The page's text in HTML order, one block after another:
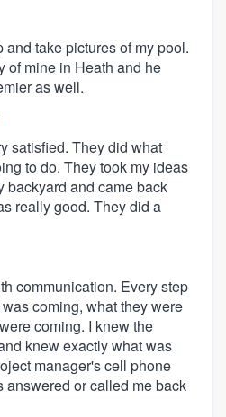
and take pictures of my pool.
of mine in Heath and he
as well.
satisfied. They did what
to do. They took my ideas
backyard and came back
really good. They did a
communication. Every step
coming, what they were
coming. I knew the
knew exactly what was
manager's cell phone
answered or called me back